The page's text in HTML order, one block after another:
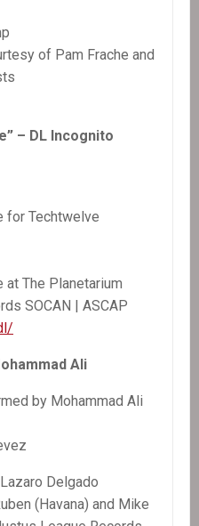
of Pam Frache and
– DL Incognito
for Techtwelve
at The Planetarium
SOCAN | ASCAP
Ali
by Mohammad Ali
Delgado
(Havana) and Mike